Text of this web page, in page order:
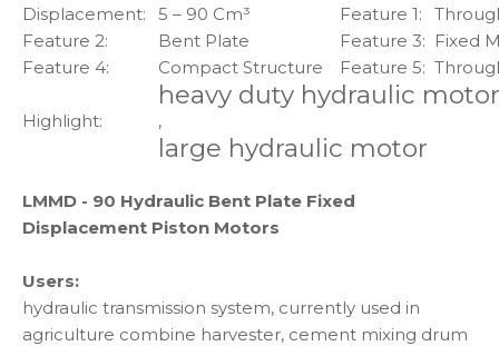
Displacement:
5 – 90 Cm³ Feature 1:
Feature 2:
Bent Plate Feature 3: Fixed
Feature 4:
Compact Structure Feature 5:
Highlight:
heavy duty hydraulic motor
,
large hydraulic motor
LMMD - 90 Hydraulic Bent Plate Fixed
Displacement Piston Motors
Users:
hydraulic transmission system, currently used in
agriculture combine harvester, cement mixing drum